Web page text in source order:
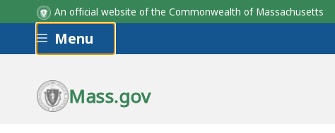
An official website of the Commonwealth of Massachusetts
Skip to main content
Menu
Mass.gov